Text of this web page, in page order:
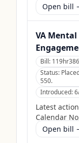
Open bill
VA
Bill:
Status:
550.
Introduced:
Latest
Calendar
Open bill